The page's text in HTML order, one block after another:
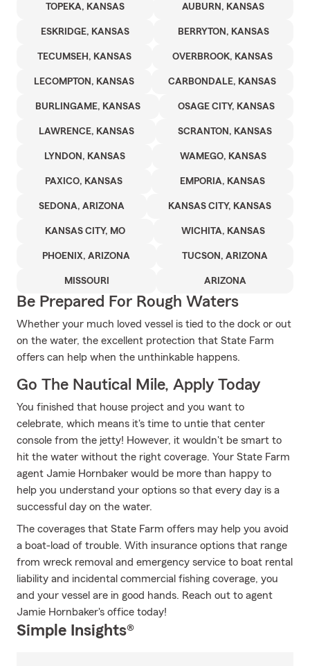
TOPEKA, KANSAS AUBURN, KANSAS
ESKRIDGE, KANSAS BERRYTON, KANSAS
TECUMSEH, KANSAS OVERBROOK, KANSAS
LECOMPTON, KANSAS CARBONDALE, KANSAS
BURLINGAME, KANSAS OSAGE CITY, KANSAS
LAWRENCE, KANSAS SCRANTON, KANSAS
LYNDON, KANSAS WAMEGO, KANSAS
PAXICO, KANSAS EMPORIA, KANSAS
SEDONA, ARIZONA KANSAS CITY, KANSAS
KANSAS CITY, MO WICHITA, KANSAS
PHOENIX, ARIZONA TUCSON, ARIZONA
MISSOURI ARIZONA
Be Prepared For Rough Waters
Whether your much loved vessel is tied to the dock or out
on the water, the excellent protection that State Farm
offers can help when the unthinkable happens.
Go The Nautical Mile, Apply Today
You finished that house project and you want to
celebrate, which means it's time to untie that center
console from the jetty! However, it wouldn't be smart to
hit the water without the right coverage. Your State Farm
agent Jamie Hornbaker would be more than happy to
help you understand your options so that every day is a
successful day on the water.
The coverages that State Farm offers may help you avoid
a boat-load of trouble. With insurance options that range
from wreck removal and emergency service to boat rental
liability and incidental commercial fishing coverage, you
and your vessel are in good hands. Reach out to agent
Jamie Hornbaker's office today!
Simple Insights®